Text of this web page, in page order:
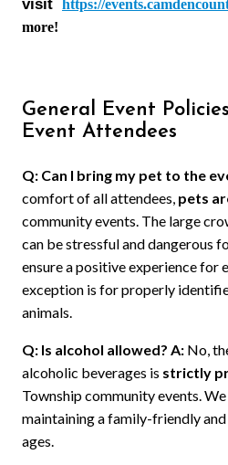
https://
more!
General Event
Event Attendees
Q: Can I bring my pet to the
comfort of all attendees, pets
community events. The large
can be stressful and dangerous
ensure a positive experience for
exception is for properly
animals.
Q: Is alcohol allowed? A: No,
alcoholic beverages is strictly
Township community events.
maintaining a family-friendly
ages.